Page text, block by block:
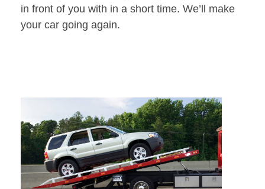
in front of you with in a short time. We’ll make
your car going again.